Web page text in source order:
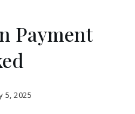
Payment
5, 2025